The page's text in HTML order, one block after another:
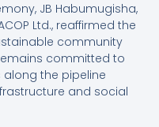
JB Habumugisha,
Ltd., reaffirmed the
community
committed to
the pipeline
and social